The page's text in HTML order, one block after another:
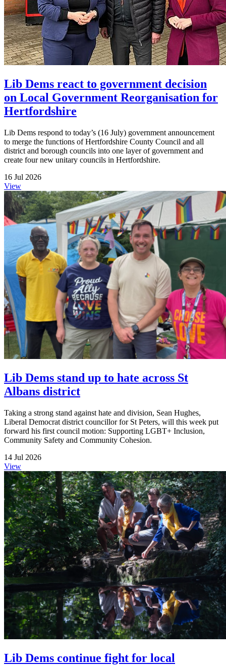
Lib Dems react to government decision
on Local Government Reorganisation for
Hertfordshire
Lib Dems respond to today’s (16 July) government announcement
to merge the functions of Hertfordshire County Council and all
district and borough councils into one layer of government and
create four new unitary councils in Hertfordshire.
16 Jul 2026
View
Lib Dems stand up to hate across St
Albans district
Taking a strong stand against hate and division, Sean Hughes,
Liberal Democrat district councillor for St Peters, will this week put
forward his first council motion: Supporting LGBT+ Inclusion,
Community Safety and Community Cohesion.
14 Jul 2026
View
Lib Dems continue fight for local